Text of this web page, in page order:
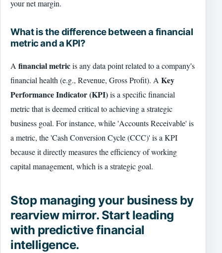
your net margin.
What is the difference between a financial
metric and a KPI?
A financial metricis any data point related to a company's
financial health (e.g., Revenue, Gross Profit). A Key
Performance Indicator (KPI)is a specific financial
metric that is deemed critical to achieving a strategic
business goal. For instance, while 'Accounts Receivable' is
a metric, the 'Cash Conversion Cycle (CCC)' is a KPI
because it directly measures the efficiency of working
capital management, which is a strategic goal.
Stop managing your business by
rearview mirror. Start leading
with predictive financial
intelligence.